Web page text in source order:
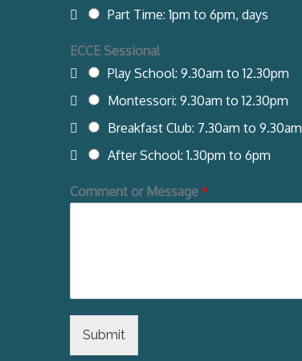
Part Time: 1pm to 6pm, days
ECCE Sessional
Play School: 9.30am to 12.30pm
Montessori: 9.30am to 12.30pm
Breakfast Club: 7.30am to 9.30am
After School: 1.30pm to 6pm
Comment or Message *
Submit